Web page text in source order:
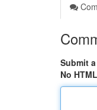
Submit
No HTML